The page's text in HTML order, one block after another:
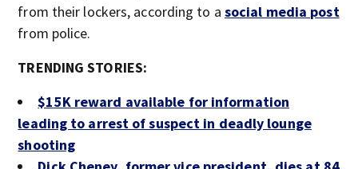
from their lockers, according to a social media post
from police.
TRENDING STORIES:
$15K reward available for information
leading to arrest of suspect in deadly lounge
shooting